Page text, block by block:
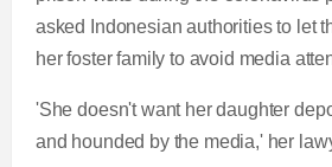
asked Indonesian authorities to let
her foster family to avoid media
'She doesn't want her daughter
and hounded by the media,' her